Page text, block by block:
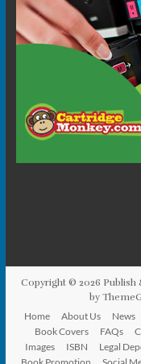
Copyright © 2026 Publish
by
Home About Us News
Book Covers
FAQs
Images
ISBN Legal